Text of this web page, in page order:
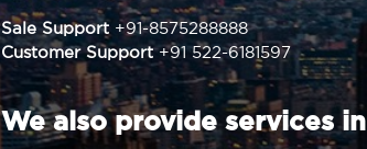
Sale Support +91-8575288888
Customer Support+91 522-6181597
We also provide services in